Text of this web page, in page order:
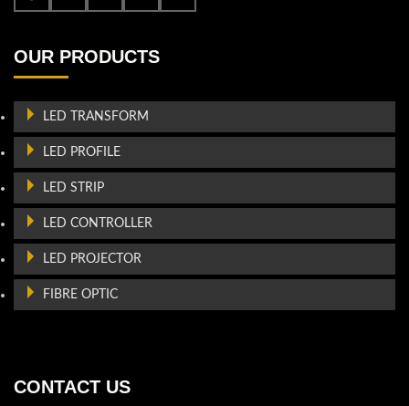
OUR PRODUCTS
LED TRANSFORM
LED PROFILE
LED STRIP
LED CONTROLLER
LED PROJECTOR
FIBRE OPTIC
CONTACT US